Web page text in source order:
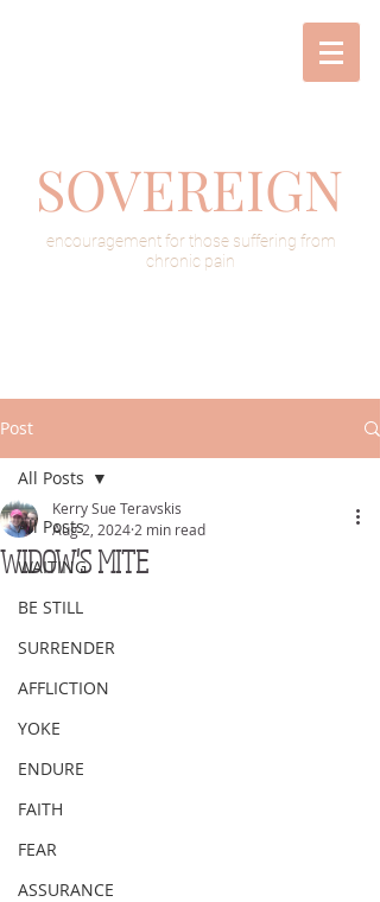
SOVEREIGN
encouragement for those suffering from
chronic pain
Post
All Posts
WAITING
BE STILL
SURRENDER
AFFLICTION
YOKE
ENDURE
FAITH
FEAR
ASSURANCE
All Posts
WIDOW'S MITE
Kerry Sue Teravskis
Aug 2, 2024 2 min read